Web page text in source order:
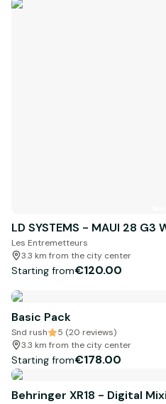
LD SYSTEMS - MAUI 28 G3
Les Entremetteurs
3.3 km from the city center
Starting from€120.00
Basic Pack
Snd rush
5 (20 reviews)
3.3 km from the city center
Starting from€178.00
Behringer XR18 - Digital